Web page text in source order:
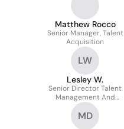
Matthew Rocco
Senior Manager, Talent
Acquisition
LW
Lesley W.
Senior Director Talent
Management And
Employee Experience
MD